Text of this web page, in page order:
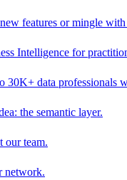
features or mingle
Intelligence for
30K+ data professionals
the semantic layer.
our team.
network.